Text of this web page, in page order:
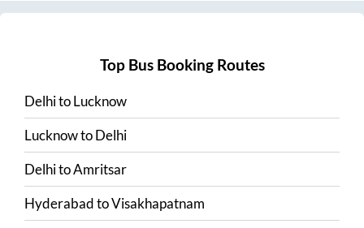
Top Bus Booking Routes
DelhitoLucknow
LucknowtoDelhi
DelhitoAmritsar
HyderabadtoVisakhapatnam